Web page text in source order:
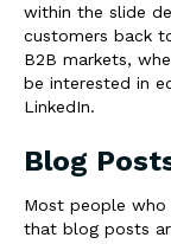
within the slide
customers back
B2B markets,
be interested in
LinkedIn.
Blog
Most people
that blog posts